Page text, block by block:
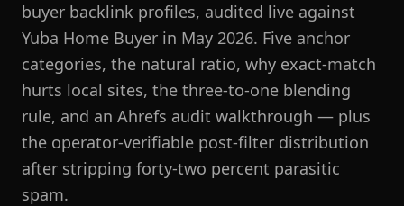
buyer backlink profiles, audited live against
Yuba Home Buyer in May 2026. Five anchor
categories, the natural ratio, why exact-match
hurts local sites, the three-to-one blending
rule, and an Ahrefs audit walkthrough — plus
the operator-verifiable post-filter distribution
after stripping forty-two percent parasitic
spam.